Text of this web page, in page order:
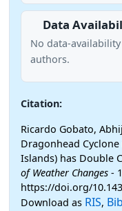
Data
No data-
authors.
Citation:
Ricardo Gobato,
Dragonhead
Islands) has Double
of Weather Changes -
https://doi.org/
Download as RIS,